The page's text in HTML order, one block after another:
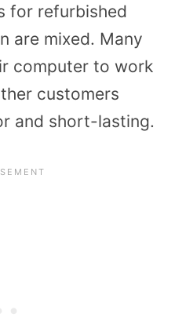
for refurbished
are mixed. Many
computer to work
customers
and short-lasting.